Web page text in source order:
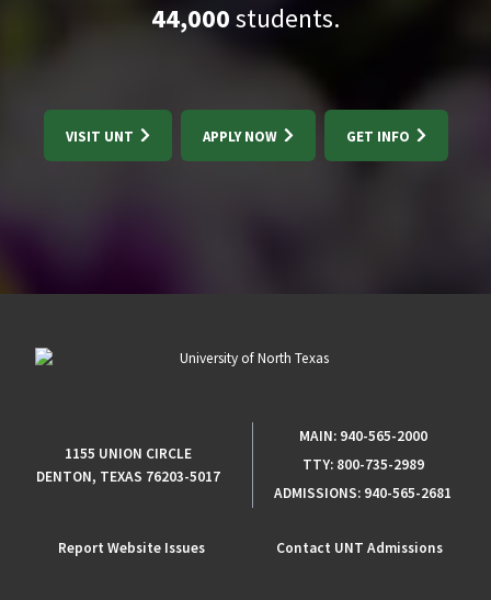
44,000students.
VISIT UNT APPLY NOW GET INFO
1155 UNION CIRCLE
DENTON, TEXAS 76203-5017
MAIN: 940-565-2000
TTY: 800-735-2989
ADMISSIONS: 940-565-2681
Report Website Issues Contact UNT Admissions